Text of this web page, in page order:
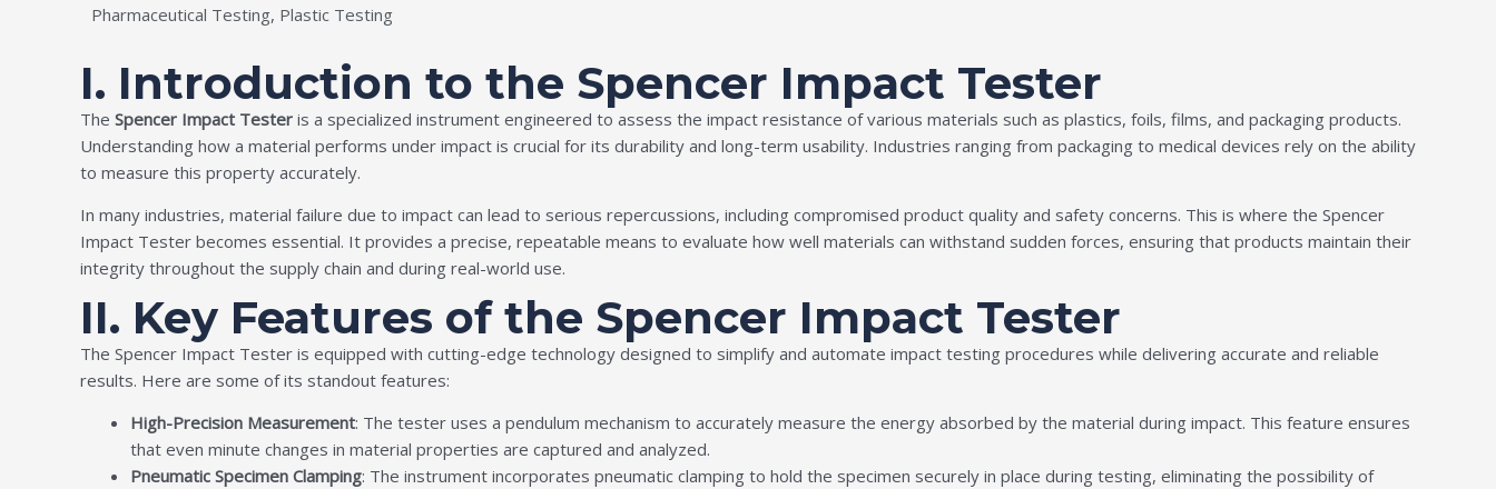
Pharmaceutical Testing, Plastic Testing
I. Introduction to the Spencer Impact Tester
The Spencer Impact Tester is a specialized instrument engineered to assess the impact resistance of various materials such as plastics, foils, films, and packaging products.
Understanding how a material performs under impact is crucial for its durability and long-term usability. Industries ranging from packaging to medical devices rely on the ability
to measure this property accurately.
In many industries, material failure due to impact can lead to serious repercussions, including compromised product quality and safety concerns. This is where the Spencer
Impact Tester becomes essential. It provides a precise, repeatable means to evaluate how well materials can withstand sudden forces, ensuring that products maintain their
integrity throughout the supply chain and during real-world use.
II. Key Features of the Spencer Impact Tester
The Spencer Impact Tester is equipped with cutting-edge technology designed to simplify and automate impact testing procedures while delivering accurate and reliable
results. Here are some of its standout features:
High-Precision Measurement: The tester uses a pendulum mechanism to accurately measure the energy absorbed by the material during impact. This feature ensures
that even minute changes in material properties are captured and analyzed.
Pneumatic Specimen Clamping: The instrument incorporates pneumatic clamping to hold the specimen securely in place during testing, eliminating the possibility of